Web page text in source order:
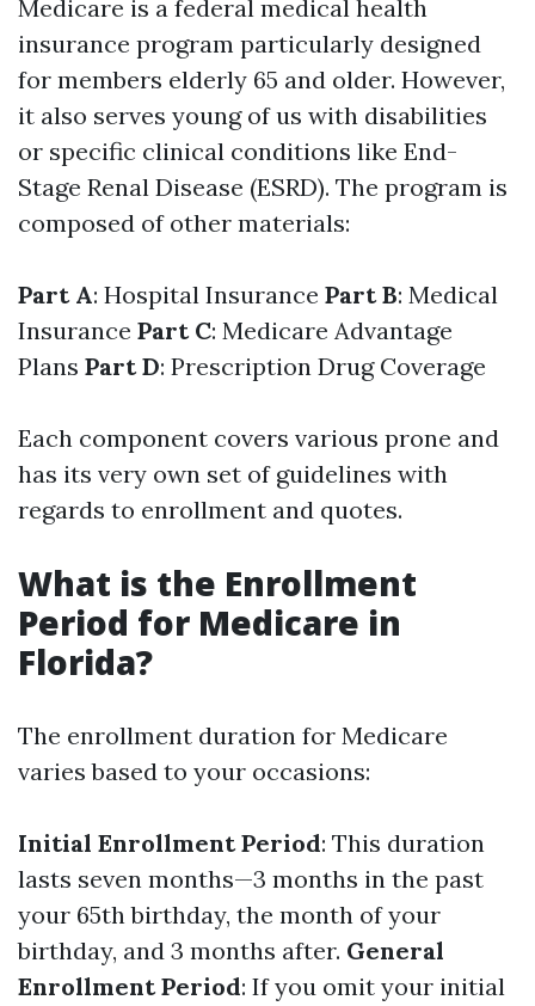
Medicare is a federal medical health
insurance program particularly designed
for members elderly 65 and older. However,
it also serves young of us with disabilities
or specific clinical conditions like End-
Stage Renal Disease (ESRD). The program is
composed of other materials:
Part A: Hospital Insurance Part B: Medical
Insurance Part C: Medicare Advantage
Plans Part D: Prescription Drug Coverage
Each component covers various prone and
has its very own set of guidelines with
regards to enrollment and quotes.
What is the Enrollment
Period for Medicare in
Florida?
The enrollment duration for Medicare
varies based to your occasions:
Initial Enrollment Period: This duration
lasts seven months—3 months in the past
your 65th birthday, the month of your
birthday, and 3 months after. General
Enrollment Period: If you omit your initial